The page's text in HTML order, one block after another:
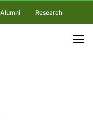
Alumni Research